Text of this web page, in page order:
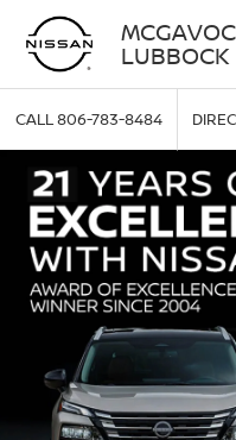
LUBBOCK
CALL806-783-8484